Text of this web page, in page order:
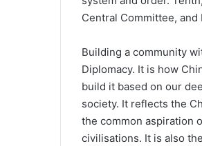
Central Committee,
Building a community
Diplomacy. It is how
build it based on our
society. It reflects the
the common aspiration
civilisations. It is also